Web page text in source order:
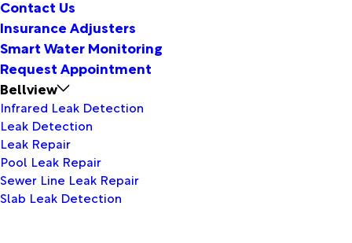
Contact Us
Insurance Adjusters
Smart Water Monitoring
Request Appointment
Bellview
Infrared Leak Detection
Leak Detection
Leak Repair
Pool Leak Repair
Sewer Line Leak Repair
Slab Leak Detection